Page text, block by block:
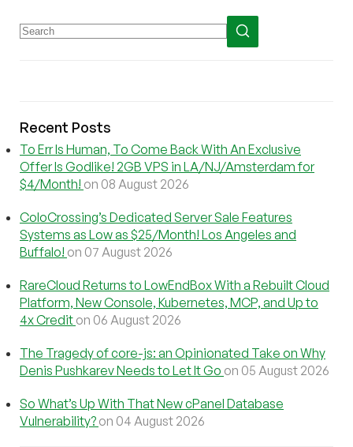
Recent Posts
To Err Is Human, To Come Back With An Exclusive
Offer Is Godlike! 2GB VPS in LA/NJ/Amsterdam for
$4/Month! on 08 August 2026
ColoCrossing’s Dedicated Server Sale Features
Systems as Low as $25/Month! Los Angeles and
Buffalo! on 07 August 2026
RareCloud Returns to LowEndBox With a Rebuilt Cloud
Platform, New Console, Kubernetes, MCP, and Up to
4x Credit on 06 August 2026
The Tragedy of core-js: an Opinionated Take on Why
Denis Pushkarev Needs to Let It Go on 05 August 2026
So What’s Up With That New cPanel Database
Vulnerability? on 04 August 2026